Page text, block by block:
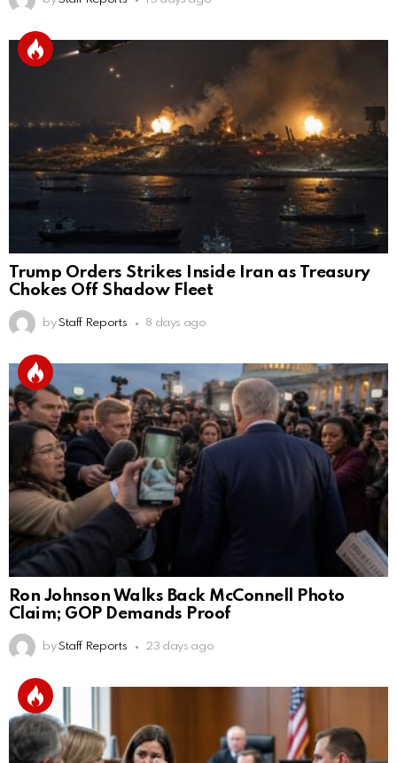
Trump Orders Strikes Inside Iran as Treasury
Chokes Off Shadow Fleet
by Staff Reports 8 days ago
Ron Johnson Walks Back McConnell Photo
Claim; GOP Demands Proof
by Staff Reports 23 days ago